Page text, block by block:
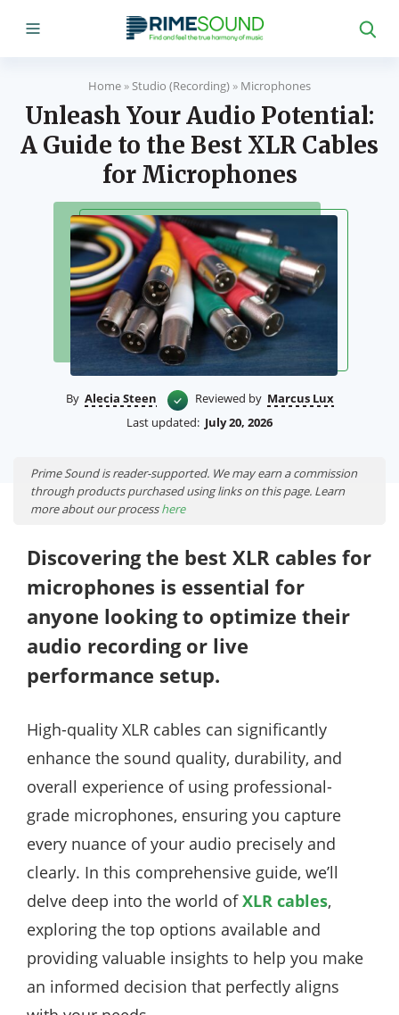
Home »Studio (Recording) » Microphones
Unleash Your Audio Potential:
A Guide to the Best XLR Cables
for Microphones
By Alecia Steen Reviewed by Marcus Lux
Last updated: July 20, 2026
Prime Sound is reader-supported. We may earn a commission
through products purchased using links on this page. Learn
more about our processhere
Discovering the best XLR cables for
microphones is essential for
anyone looking to optimize their
audio recording or live
performance setup.
High-quality XLR cables can significantly
enhance the sound quality, durability, and
overall experience of using professional-
grade microphones, ensuring you capture
every nuance of your audio precisely and
clearly. In this comprehensive guide, we’ll
delve deep into the world ofXLR cables,
exploring the top options available and
providing valuable insights to help you make
an informed decision that perfectly aligns